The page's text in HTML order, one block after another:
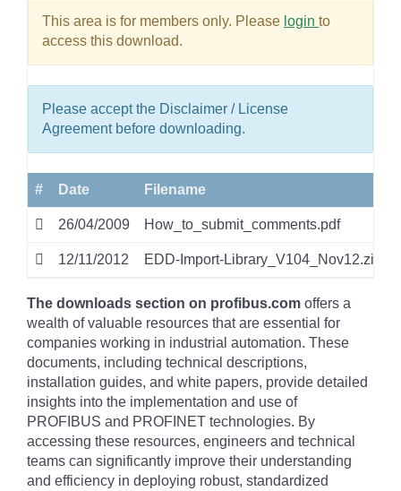
This area is for members only. Please login to
access this download.
Please accept the Disclaimer / License
Agreement before downloading.
# Date Filename
26/04/2009 How_to_submit_comments.pdf
12/11/2012 EDD-Import-Library_V104_Nov12.zip
The downloads section on profibus.com offers a
wealth of valuable resources that are essential for
companies working in industrial automation. These
documents, including technical descriptions,
installation guides, and white papers, provide detailed
insights into the implementation and use of
PROFIBUS and PROFINET technologies. By
accessing these resources, engineers and technical
teams can significantly improve their understanding
and efficiency in deploying robust, standardized